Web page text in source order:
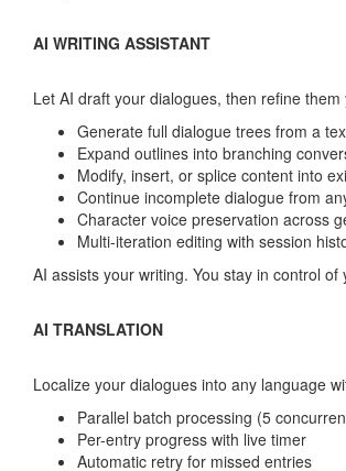
AI WRITING ASSISTANT
Let AI draft your dialogues, then refine them
Generate full dialogue trees from a
Expand outlines into branching
Modify, insert, or splice content into
Continue incomplete dialogue from
Character voice preservation across
Multi-iteration editing with session
AI assists your writing. You stay in control of
AI TRANSLATION
Localize your dialogues into any language
Parallel batch processing (5
Per-entry progress with live timer
Automatic retry for missed entries